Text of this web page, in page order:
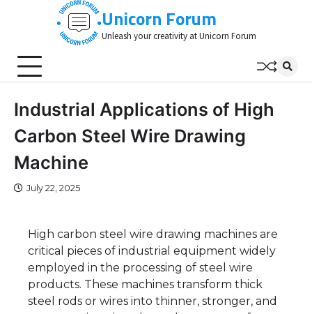
Unicorn Forum
Unleash your creativity at Unicorn Forum
Industrial Applications of High
Carbon Steel Wire Drawing
Machine
July 22, 2025
High carbon steel wire drawing machines are
critical pieces of industrial equipment widely
employed in the processing of steel wire
products. These machines transform thick
steel rods or wires into thinner, stronger, and